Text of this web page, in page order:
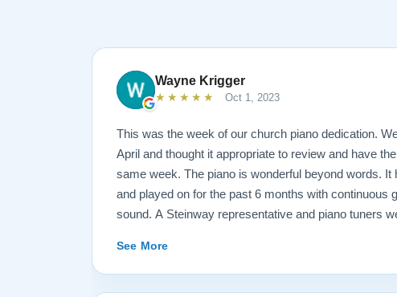
Wayne Krigger
★★★★★ Oct 1, 2023
This was the week of our church piano dedication.
April and thought it appropriate to review and have
same week. The piano is wonderful beyond words. It
and played on for the past 6 months with continuous
sound. A Steinway representative and piano tuners
concerns and questions concerning such a huge
It was always like sharing a conversation with your
See More